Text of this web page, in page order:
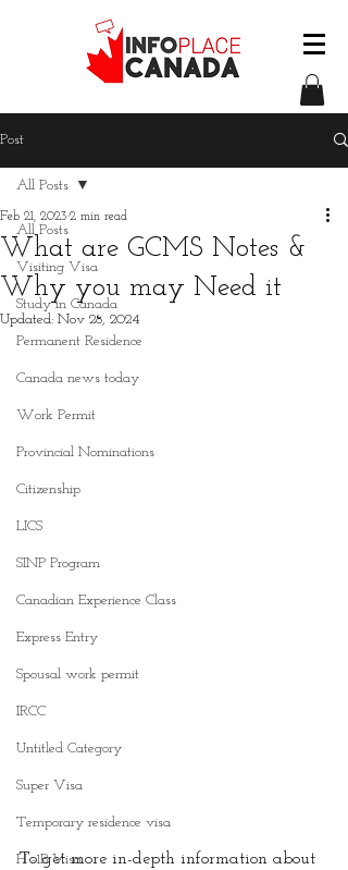
Post
All Posts
Visiting Visa
Study in Canada
Permanent Residence
Canada news today
Work Permit
Provincial Nominations
Citizenship
LICS
SINP Program
Canadian Experience Class
Express Entry
Spousal work permit
IRCC
Untitled Category
Super Visa
Temporary residence visa
H -1B Visa
All Posts
What are GCMS Notes &
Why you may Need it
Feb 21, 2023 2 min read
Updated: Nov 28, 2024
To get more in-depth information about